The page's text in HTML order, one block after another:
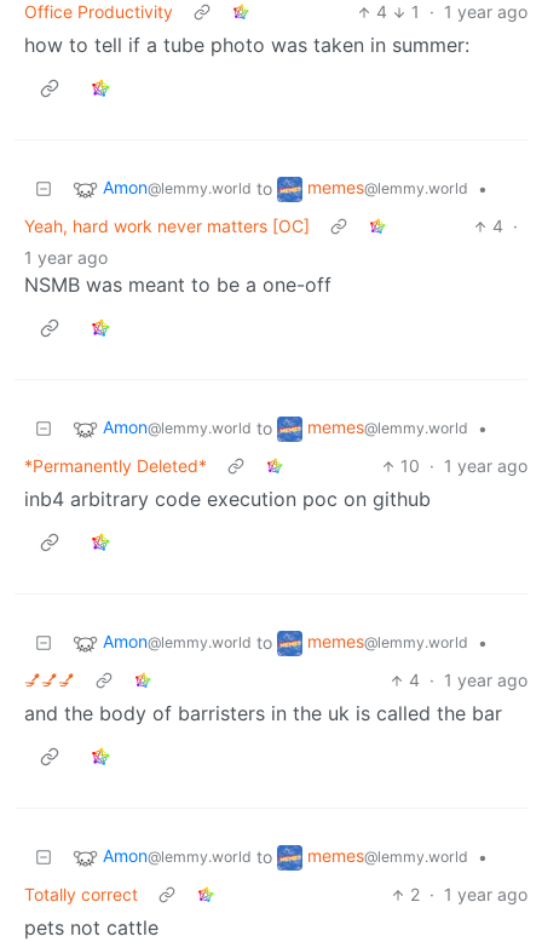
Office Productivity
4 1 · 1 year ago
how to tell if a tube photo was taken in summer:
Amon@lemmy.world to memes@lemmy.world
•
Yeah, hard work never matters [OC]
4 ·
1 year ago
NSMB was meant to be a one-off
Amon@lemmy.world to memes@lemmy.world
•
*Permanently Deleted*
10 · 1 year ago
inb4 arbitrary code execution poc on github
Amon@lemmy.world to memes@lemmy.world
•
💅💅💅
4 · 1 year ago
and the body of barristers in the uk is called the bar
Amon@lemmy.world to memes@lemmy.world
•
Totally correct
2 · 1 year ago
pets not cattle